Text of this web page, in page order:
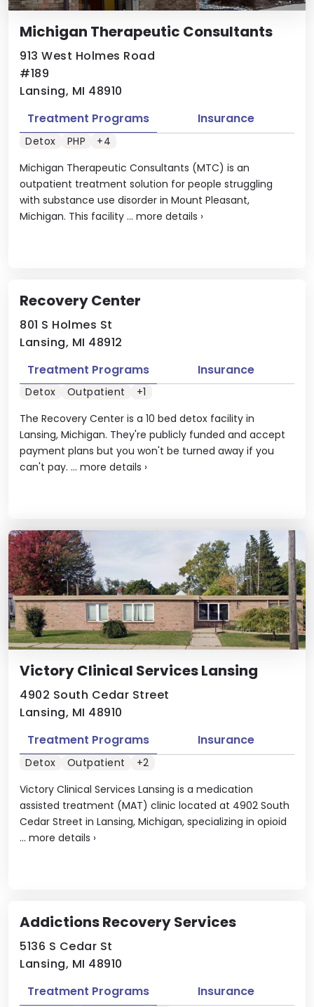
Michigan Therapeutic Consultants
913 West Holmes Road
#189
Lansing, MI 48910
Michigan Therapeutic Consultants (MTC) is an
outpatient treatment solution for people struggling
with substance use disorder in Mount Pleasant,
Michigan. This facility ... more details ›
Treatment Programs Insurance
Detox PHP +4
Recovery Center
801 S Holmes St
Lansing, MI 48912
The Recovery Center is a 10 bed detox facility in
Lansing, Michigan. They're publicly funded and accept
payment plans but you won't be turned away if you
can't pay. ... more details ›
Treatment Programs Insurance
Detox Outpatient +1
Victory Clinical Services Lansing
4902 South Cedar Street
Lansing, MI 48910
Victory Clinical Services Lansing is a medication
assisted treatment (MAT) clinic located at 4902 South
Cedar Street in Lansing, Michigan, specializing in opioid
... more details ›
Treatment Programs Insurance
Detox Outpatient +2
Addictions Recovery Services
5136 S Cedar St
Lansing, MI 48910
Treatment Programs Insurance